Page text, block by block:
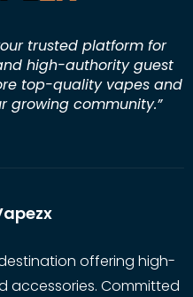
trusted platform for
high-authority guest
top-quality vapes and
growing community.”
offering high-
accessories. Committed